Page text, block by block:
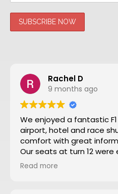
Rachel D
9 months ago
We enjoyed a fantastic
airport, hotel and race
comfort with great
Our seats at turn 12
close action and see the screen.
Read more